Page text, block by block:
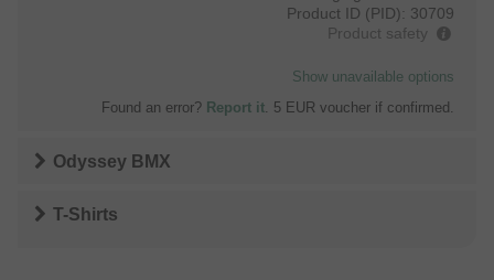
Product ID (PID): 30709
Product safety
Show unavailable options
Found an error? Report it. 5 EUR voucher if confirmed.
Odyssey BMX
T-Shirts